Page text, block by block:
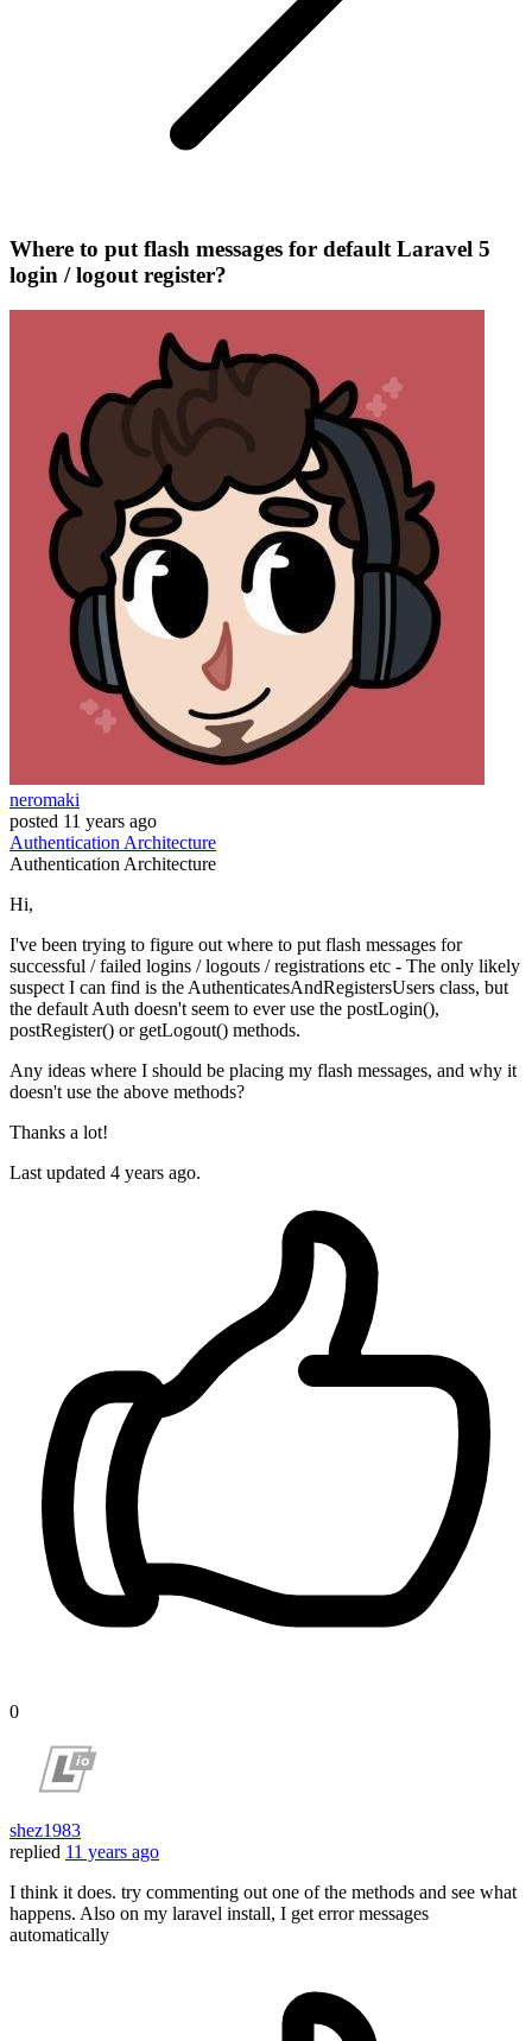
Where to put flash messages for default Laravel 5
login / logout register?
neromaki
posted 11 years ago
AuthenticationArchitecture
AuthenticationArchitecture
Hi,
I've been trying to figure out where to put flash messages for
successful / failed logins / logouts / registrations etc - The only likely
suspect I can find is the AuthenticatesAndRegistersUsers class, but
the default Auth doesn't seem to ever use the postLogin(),
postRegister() or getLogout() methods.
Any ideas where I should be placing my flash messages, and why it
doesn't use the above methods?
Thanks a lot!
Last updated 4 years ago.
0
shez1983
replied 11 years ago
I think it does. try commenting out one of the methods and see what
happens. Also on my laravel install, I get error messages
automatically